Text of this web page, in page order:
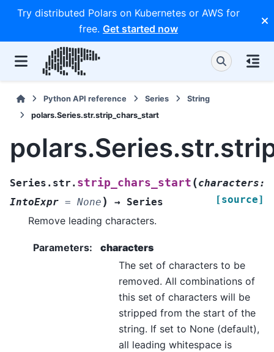
Try distributed Polars on Kubernetes or AWS for
free. Get started now
Python API reference Series
String
polars.Series.str.strip_chars_start
Series.str. strip_chars_start (characters:
IntoExpr = None ) → Series [source]
Remove leading characters.
Parameters:
characters
The set of characters to be
removed. All combinations of
this set of characters will be
stripped from the start of the
string. If set to None (default),
all leading whitespace is